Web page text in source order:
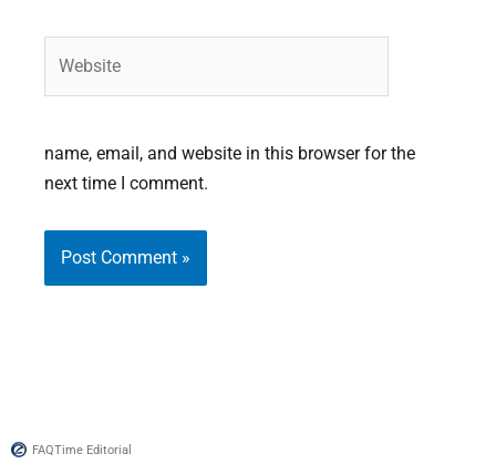
name, email, and website in this browser for the
next time I comment.
FAQTime Editorial